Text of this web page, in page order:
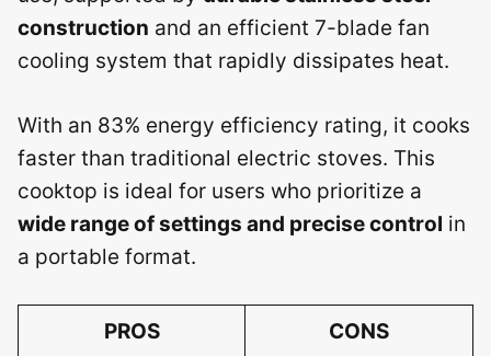
construction and an efficient 7-blade fan
cooling system that rapidly dissipates heat.
With an 83% energy efficiency rating, it cooks
faster than traditional electric stoves. This
cooktop is ideal for users who prioritize a
wide range of settings and precise control in
a portable format.
PROS CONS